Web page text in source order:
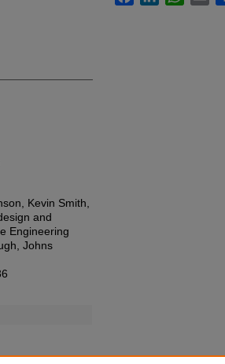
Kevin Smith,
and
Engineering
Johns